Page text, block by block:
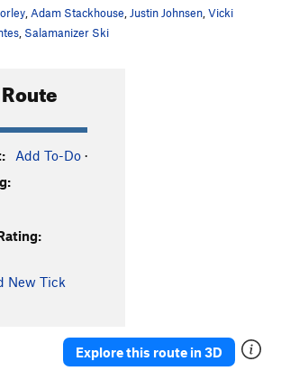
the Flow
T 5.9
and Yours T5.10a/b
Seat
to Find the Sun
Ranch Bingo
Adam Stackhouse Justin Johnsen Vicki
Salamanizer Ski
Add To-Do ·
New Tick
Explore this route in 3D